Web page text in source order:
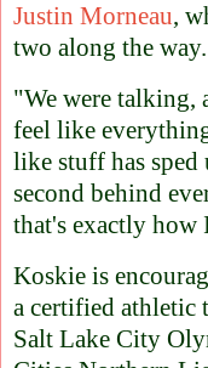
Justin Morneau,
two along the way.
"We were talking,
feel like
like stuff has sped
second behind
that's exactly how
Koskie is
a certified athletic
Salt Lake City